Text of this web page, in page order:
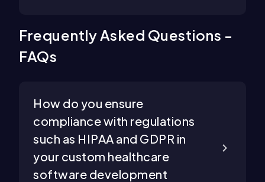
Frequently Asked Questions -
FAQs
How do you ensure
compliance with regulations
such as HIPAA and GDPR in
your custom healthcare
software development